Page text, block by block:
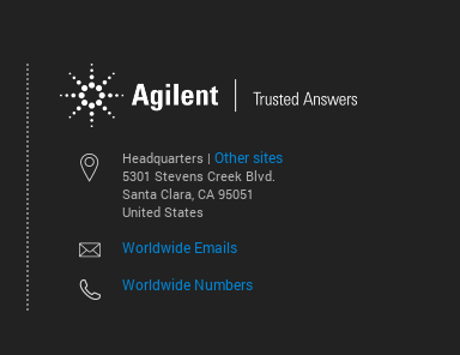
Headquarters | Other sites
5301 Stevens Creek Blvd.
Santa Clara, CA 95051
United States
Worldwide Emails
Worldwide Numbers